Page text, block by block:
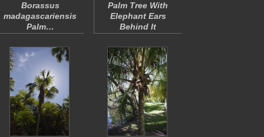
Borassus
madagascariensis
Palm…
Palm Tree With
Elephant Ears
Behind It